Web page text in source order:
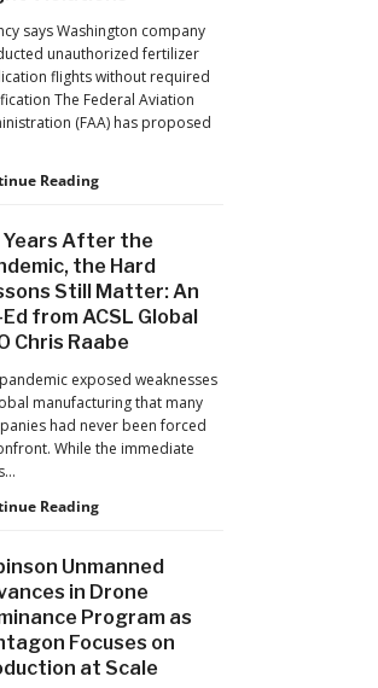
Jaguars
Home
Games
says Washington company
unauthorized fertilizer
flights without required
The Federal Aviation
(FAA) has proposed
ReadingFAA
Penalty
Against
Drone
Operator
for
Agricultural
Flight
Violations
Years After the
the Hard
Still Matter: An
Ed from ACSL Global
Chris Raabe
exposed weaknesses
manufacturing that many
had never been forced
While the immediate
ReadingSix
the
Pandemic,
the
Hard
Lessons
Unmanned
in Drone
Program as
Focuses on
at Scale